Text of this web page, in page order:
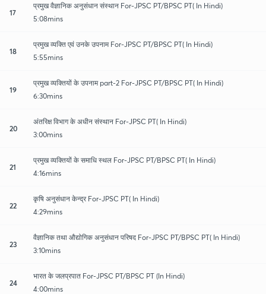
17
प्रमुख वैज्ञानिक अनुसंधान संस्थान For-JPSC PT/BPSC PT( In Hindi)
5:08mins
18
प्रमुख व्यक्ति एवं उनके उपनाम For-JPSC PT/BPSC PT( In Hindi)
5:55mins
19
प्रमुख व्यक्तियों के उपनाम part-2 For-JPSC PT/BPSC PT( In Hindi)
6:30mins
20
अंतरिक्ष विभाग के अधीन संस्थान For-JPSC PT( In Hindi)
3:00mins
21
प्रमुख व्यक्तियों के समाधि स्थल For-JPSC PT/BPSC PT( In Hindi)
4:16mins
22
कृषि अनुसंधान केन्द्र For-JPSC PT( In Hindi)
4:29mins
23
वैज्ञानिक तथा औद्योगिक अनुसंधान परिषद For-JPSC PT/BPSC PT( In Hindi)
3:10mins
24
भारत के जलप्रपात For-JPSC PT/BPSC PT (In Hindi)
4:00mins